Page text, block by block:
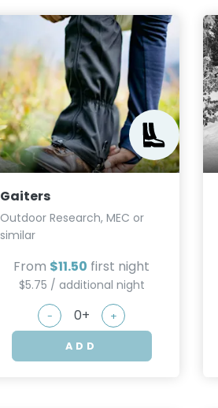
Gaiters
Outdoor Research, MEC or
similar
From $11.50 first night
$5.75 / additional night
- +
ADD